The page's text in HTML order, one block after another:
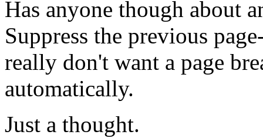
Has anyone though about
Suppress the previous
really don't want a page
automatically.
Just a thought.